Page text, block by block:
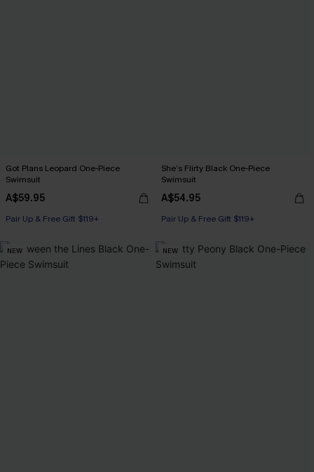
Got Plans Leopard One-Piece
Swimsuit
A$59.95
Pair Up & Free Gift $119+
She’s Flirty Black One-Piece
Swimsuit
A$54.95
Pair Up & Free Gift $119+
NEW NEW